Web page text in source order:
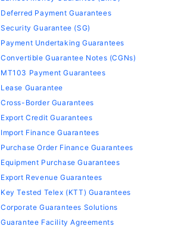
Deferred Payment Guarantees
Security Guarantee (SG)
Payment Undertaking Guarantees
Convertible Guarantee Notes (CGNs)
MT103 Payment Guarantees
Lease Guarantee
Cross-Border Guarantees
Export Credit Guarantees
Import Finance Guarantees
Purchase Order Finance Guarantees
Equipment Purchase Guarantees
Export Revenue Guarantees
Key Tested Telex (KTT) Guarantees
Corporate Guarantees Solutions
Guarantee Facility Agreements